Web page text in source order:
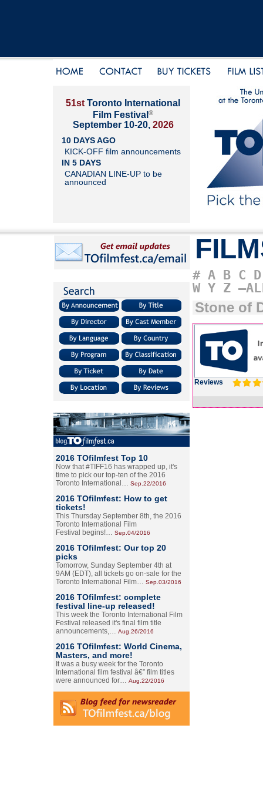
51st Toronto International
Film Festival ®
September 10-20, 2026
10 DAYS AGO
KICK-OFF film announcements
IN 5 DAYS
CANADIAN LINE-UP to be
announced
2016 TOfilmfest Top 10
Now that #TIFF16 has wrapped up, it's
time to pick our top-ten of the 2016
Toronto International… Sep.22/2016
2016 TOfilmfest: How to get
tickets!
This Thursday September 8th, the 2016
Toronto International Film
Festival begins!… Sep.04/2016
2016 TOfilmfest: Our top 20
picks
Tomorrow, Sunday September 4th at
9AM (EDT), all tickets go on-sale for the
Toronto International Film… Sep.03/2016
2016 TOfilmfest: complete
festival line-up released!
This week the Toronto International Film
Festival released it's final film title
announcements,… Aug.26/2016
2016 TOfilmfest: World Cinema,
Masters, and more!
It was a busy week for the Toronto
International film festival â€” film titles
were announced for… Aug.22/2016
# A B C D
W Y Z
Stone of
Reviews